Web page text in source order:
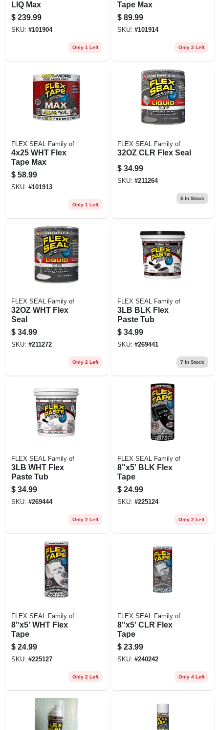
LIQ Max
$ 239.99
SKU: #101904
Only 1 Left
Tape Max
$ 89.99
SKU: #101914
Only 2 Left
FLEX SEAL Family of
4x25 WHT Flex
Tape Max
$ 58.99
SKU: #101913
Only 1 Left
FLEX SEAL Family of
32OZ CLR Flex Seal
$ 34.99
SKU: #211264
6 In Stock
FLEX SEAL Family of
32OZ WHT Flex
Seal
$ 34.99
SKU: #211272
Only 2 Left
FLEX SEAL Family of
3LB BLK Flex
Paste Tub
$ 34.99
SKU: #269441
7 In Stock
FLEX SEAL Family of
3LB WHT Flex
Paste Tub
$ 34.99
SKU: #269444
Only 2 Left
FLEX SEAL Family of
8"x5' BLK Flex
Tape
$ 24.99
SKU: #225124
Only 2 Left
FLEX SEAL Family of
8"x5' WHT Flex
Tape
$ 24.99
SKU: #225127
Only 2 Left
FLEX SEAL Family of
8"x5' CLR Flex
Tape
$ 23.99
SKU: #240242
Only 4 Left